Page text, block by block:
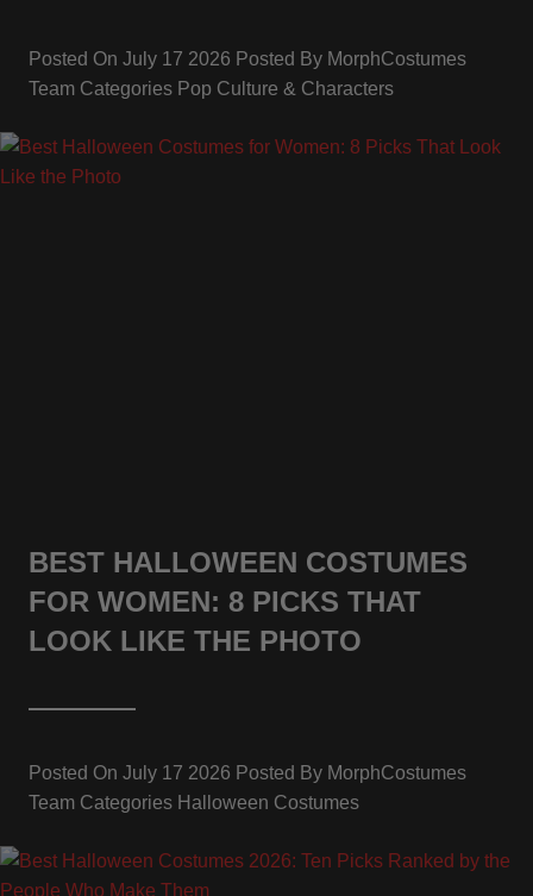
Posted On July 17 2026 Posted By MorphCostumes
Team Categories Pop Culture & Characters
BEST HALLOWEEN COSTUMES
FOR WOMEN: 8 PICKS THAT
LOOK LIKE THE PHOTO
Posted On July 17 2026 Posted By MorphCostumes
Team Categories Halloween Costumes